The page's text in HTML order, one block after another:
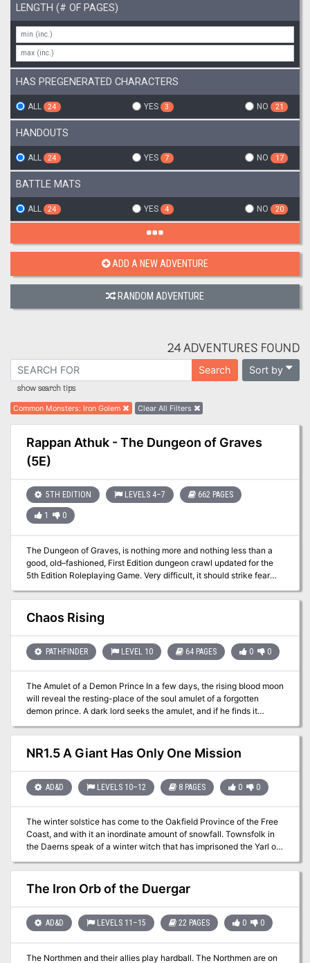
LENGTH (# OF PAGES)
HAS PREGENERATED CHARACTERS
ALL 24 YES 3 NO 21
HANDOUTS
ALL 24 YES 7 NO 17
BATTLE MATS
ALL 24 YES 4 NO 20
ADD A NEW ADVENTURE
RANDOM ADVENTURE
24 ADVENTURES FOUND
Search Sort by
show search tips
Common Monsters: Iron Golem Clear All Filters
Rappan Athuk - The Dungeon of Graves
(5E)
5TH EDITION LEVELS 4–7 662 PAGES
1 0
The Dungeon of Graves, is nothing more and nothing less than a
good, old–fashioned, First Edition dungeon crawl updated for the
5th Edition Roleplaying Game. Very difficult, it should strike fear
abundance of traps, tricks, and monsters. We hope that you find
this module as fun and exciting as those thousands of players who
have ventured into (and not as often out of) the endless caverns
Athuk is a difficult dungeon. Even the upper dungeon levels should
not be attempted by a party of less than six mid-level characters.
Chaos Rising
PATHFINDER LEVEL 10 64 PAGES 0 0
The Amulet of a Demon Prince In a few days, the rising blood moon
will reveal the resting-place of the soul amulet of a forgotten
demon prince. A dark lord seeks the amulet, and if he finds it
ultimate power is within his grasp. Someone must stop him and his
diabolical scheme before evil is unleashed! But for the heroes to
beat the dark lord to his prize, they must travel through time and
conquer demonic foes! A Battle Throughout Time Chaos Rising is a
ancient and abandoned dwarven citadel where the demon's
amulet is hidden and provides unique encounters allowing the
Rising supports monsters found in the Tome of Horrors. Also
available for S&W and 5e.
NR1.5 A Giant Has Only One Mission
AD&D LEVELS 10–12 8 PAGES 0 0
The winter solstice has come to the Oakfield Province of the Free
Coast, and with it an inordinate amount of snowfall. Townsfolk in
the Daerns speak of a winter witch that has imprisoned the Yarl of
the Frost Giants in Strangler's Deep, and until he is free the winter
will continue to ravage the land, killing livestock and freezing
townsfolk without the means to buy ever dwindling resources of
wood. Can a party from Roslof Keep or beyond come together in
balance to right? This adventure is formatted to both 1E & 5E
gaming rules.
The Iron Orb of the Duergar
AD&D LEVELS 11–15 22 PAGES 0 0
The Northmen and their allies play hardball. The Northmen are on